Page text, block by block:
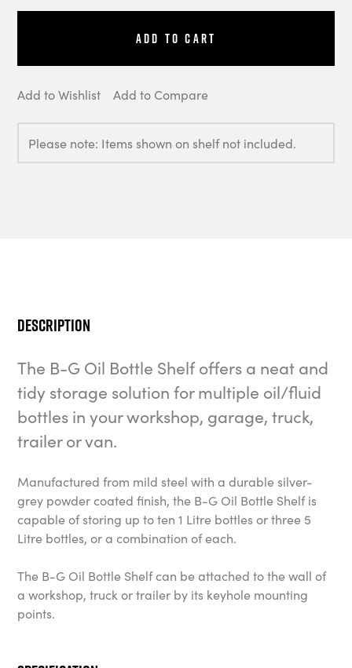
Add to Cart
Add to Wishlist Add to Compare
Please note: Items shown on shelf not included.
Description
The B-G Oil Bottle Shelf offers a neat and
tidy storage solution for multiple oil/fluid
bottles in your workshop, garage, truck,
trailer or van.
Manufactured from mild steel with a durable silver-
grey powder coated finish, the B-G Oil Bottle Shelf is
capable of storing up to ten 1 Litre bottles or three 5
Litre bottles, or a combination of each.
The B-G Oil Bottle Shelf can be attached to the wall of
a workshop, truck or trailer by its keyhole mounting
points.